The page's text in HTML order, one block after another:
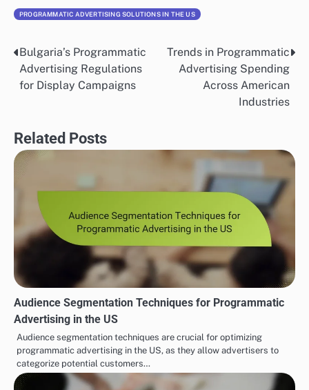
PROGRAMMATIC ADVERTISING SOLUTIONS IN THE US
Post
navigation
Bulgaria’s Programmatic
Advertising Regulations
for Display Campaigns
Trends in Programmatic
Advertising Spending
Across American
Industries
Related Posts
Audience Segmentation Techniques for Programmatic
Advertising in the US
Audience segmentation techniques are crucial for optimizing
programmatic advertising in the US, as they allow advertisers to
categorize potential customers…